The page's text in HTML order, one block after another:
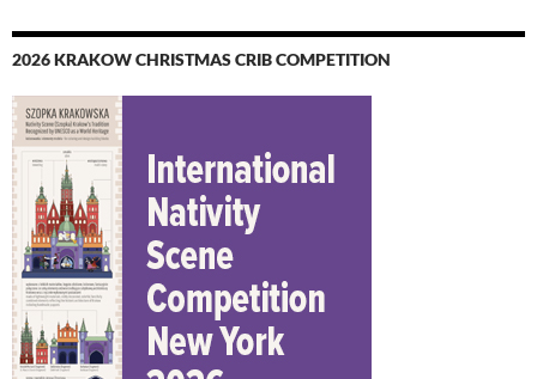
2026 KRAKOW CHRISTMAS CRIB COMPETITION